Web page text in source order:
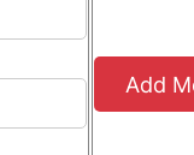
Add